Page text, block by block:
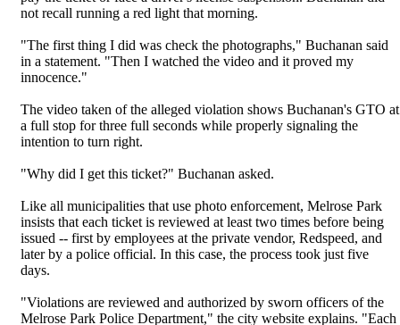
not recall running a red light that morning.
"The first thing I did was check the photographs," Buchanan said
in a statement. "Then I watched the video and it proved my
innocence."
The video taken of the alleged violation shows Buchanan's GTO at
a full stop for three full seconds while properly signaling the
intention to turn right.
"Why did I get this ticket?" Buchanan asked.
Like all municipalities that use photo enforcement, Melrose Park
insists that each ticket is reviewed at least two times before being
issued -- first by employees at the private vendor, Redspeed, and
later by a police official. In this case, the process took just five
days.
"Violations are reviewed and authorized by sworn officers of the
Melrose Park Police Department," the city website explains. "Each